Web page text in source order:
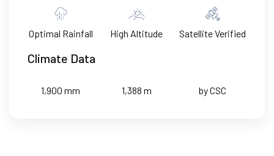
Optimal Rainfall High Altitude Satellite Verified
Climate Data
1,900 mm 1,388 m by CSC